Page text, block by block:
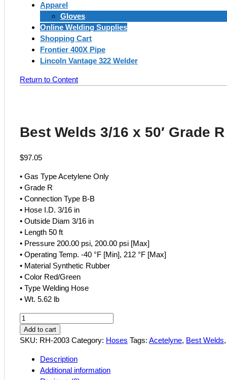
Apparel
Gloves
Online Welding Supplies
Shopping Cart
Frontier 400X Pipe
Lincoln Vantage 322 Welder
Return to Content
Best Welds 3/16 x 50′ Grade
$97.05
• Gas Type Acetylene Only
• Grade R
• Connection Type B-B
• Hose I.D. 3/16 in
• Outside Diam 3/16 in
• Length 50 ft
• Pressure 200.00 psi, 200.00 psi [Max]
• Operating Temp. -40 °F [Min], 212 °F [Max]
• Material Synthetic Rubber
• Color Red/Green
• Type Welding Hose
• Wt. 5.62 lb
Best
Welds
3/16
Grade
Add to cart
SKU: RH-2003 Category: Hoses Tags: Acetelyne, Best Welds,
Description
Additional information